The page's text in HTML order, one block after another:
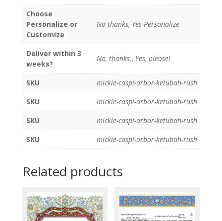
Choose
Personalize or
Customize
No thanks, Yes Personalize
Deliver within 3
weeks?
No, thanks., Yes, please!
SKU
mickie-caspi-arbor-ketubah-rush
SKU
mickie-caspi-arbor-ketubah-rush
SKU
mickie-caspi-arbor-ketubah-rush
SKU
mickie-caspi-arbor-ketubah-rush
Related products